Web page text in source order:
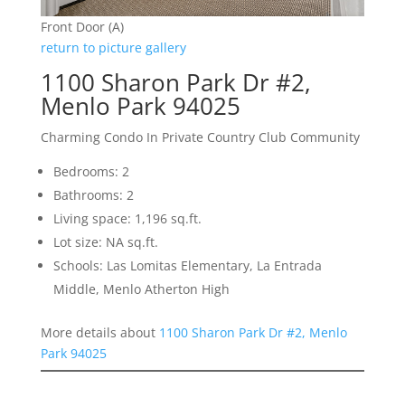
Front Door (A)
return to picture gallery
1100 Sharon Park Dr #2,
Menlo Park 94025
Charming Condo In Private Country Club Community
Bedrooms: 2
Bathrooms: 2
Living space: 1,196 sq.ft.
Lot size: NA sq.ft.
Schools: Las Lomitas Elementary, La Entrada
Middle, Menlo Atherton High
More details about 1100 Sharon Park Dr #2, Menlo
Park 94025